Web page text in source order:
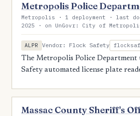
Metropolis Police
Metropolis · 1 deployment · last
2025 · on UnGovr: City of
ALPR Vendor: Flock Safety
The Metropolis Police Department
Safety automated license plate
Massac County Sheriff's